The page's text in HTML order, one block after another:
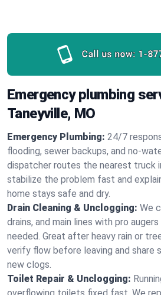
Call us now: 1-
Emergency plumbing
Taneyville, MO
Emergency Plumbing: 24/7
flooding, sewer backups, and
dispatcher routes the nearest truck
stabilize the problem fast and
home stays safe and dry.
Drain Cleaning & Unclogging: We
drains, and main lines with pro
needed. Great after heavy rain or
verify flow before leaving and share
new clogs.
Toilet Repair & Unclogging: